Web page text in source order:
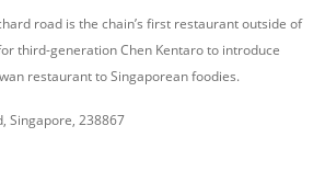
road is the chain’s first restaurant outside of
third-generation Chen Kentaro to introduce
restaurant to Singaporean foodies.
Singapore, 238867